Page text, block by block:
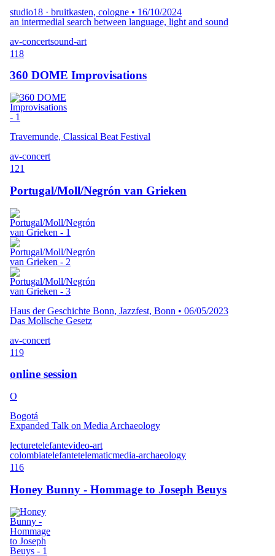
studio18 · bruitkasten, cologne • 16/10/2024
an intermedial search between language, light and sound
av-concertsound-art
118
360 DOME Improvisations
Travemunde, Classical Beat Festival
av-concert
121
Portugal/Moll/Negrón van Grieken
Haus der Geschichte Bonn, Jazzfest, Bonn • 06/05/2023
Das Mollsche Gesetz
av-concert
119
online session
O
Bogotá
Expanded Talk on Media Archaeology
lecturetelefantevideo-art
colombiatelefantetelematicmedia-archaeology
116
Honey Bunny - Hommage to Joseph Beuys